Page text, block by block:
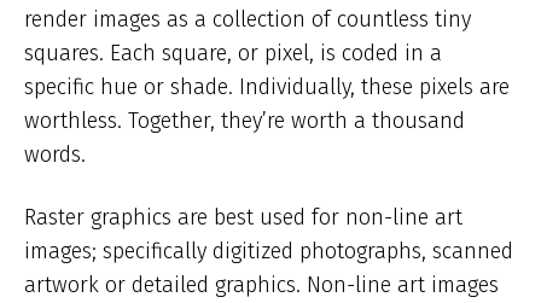
render images as a collection of countless tiny
squares. Each square, or pixel, is coded in a
specific hue or shade. Individually, these pixels are
worthless. Together, they’re worth a thousand
words.
Raster graphics are best used for non-line art
images; specifically digitized photographs, scanned
artwork or detailed graphics. Non-line art images